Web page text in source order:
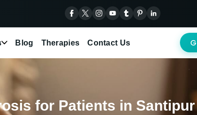
Blog Therapies Contact Us
for Patients in Santipur